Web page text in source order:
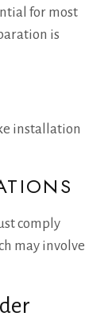
for most
is
installation
comply
may involve